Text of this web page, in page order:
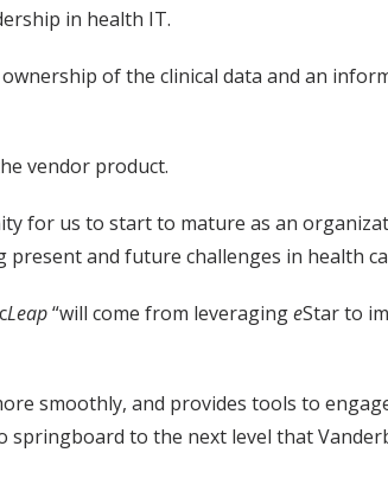
in health IT.
of the clinical data and an
vendor product.
for us to start to mature as an
and future challenges in health
Leap“will come from leveragingeStar to
smoothly, and provides tools to
to the next level that